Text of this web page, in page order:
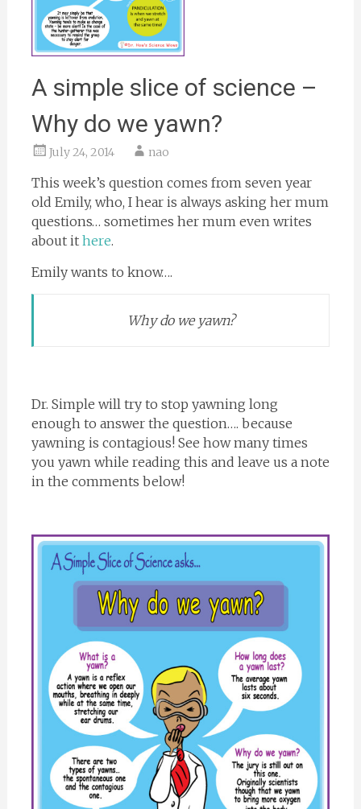
A simple slice of science –
Why do we yawn?
July 24, 2014 nao
This week’s question comes from seven year
old Emily, who, I hear is always asking her mum
questions… sometimes her mum even writes
about it here.
Emily wants to know….
Why do we yawn?
Dr. Simple will try to stop yawning long
enough to answer the question…. because
yawning is contagious! See how many times
you yawn while reading this and leave us a note
in the comments below!